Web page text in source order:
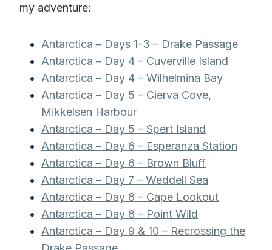
my adventure:
Antarctica – Days 1-3 – Drake Passage
Antarctica – Day 4 – Cuverville Island
Antarctica – Day 4 – Wilhelmina Bay
Antarctica – Day 5 – Cierva Cove,
Mikkelsen Harbour
Antarctica – Day 5 – Spert Island
Antarctica – Day 6 – Esperanza Station
Antarctica – Day 6 – Brown Bluff
Antarctica – Day 7 – Weddell Sea
Antarctica – Day 8 – Cape Lookout
Antarctica – Day 8 – Point Wild
Antarctica – Day 9 & 10 – Recrossing the